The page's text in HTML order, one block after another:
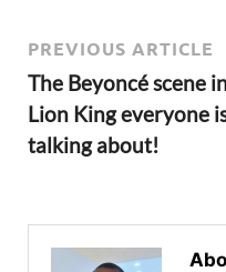
PREVIOUS ARTICLE
The Beyoncé scene
Lion King everyone
talking about!